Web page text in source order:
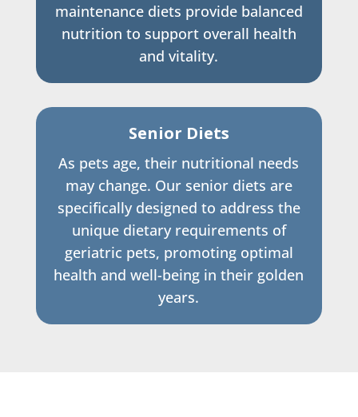
maintenance diets provide balanced
nutrition to support overall health
and vitality.
Senior Diets
As pets age, their nutritional needs
may change. Our senior diets are
specifically designed to address the
unique dietary requirements of
geriatric pets, promoting optimal
health and well-being in their golden
years.